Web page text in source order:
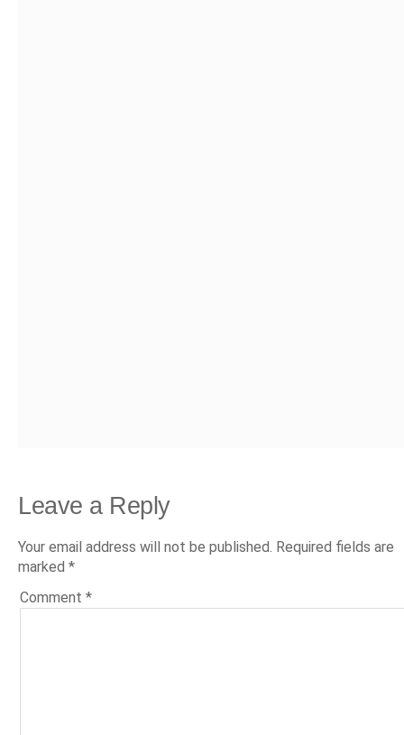
Leave a Reply
Your email address will not be published. Required fields are
marked*
Comment*